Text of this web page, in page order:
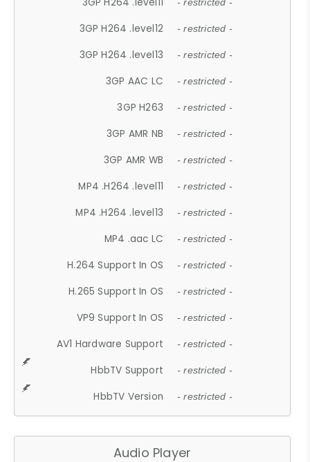
- restricted -
3GP H264 .level12 - restricted -
3GP H264 .level13 - restricted -
3GP AAC LC - restricted -
3GP H263 - restricted -
3GP AMR NB - restricted -
3GP AMR WB - restricted -
MP4 .H264 .level11 - restricted -
MP4 .H264 .level13 - restricted -
MP4 .aac LC - restricted -
H.264 Support In OS - restricted -
H.265 Support In OS - restricted -
VP9 Support In OS - restricted -
AV1 Hardware Support - restricted -
HbbTV Support - restricted -
HbbTV Version - restricted -
Audio Player